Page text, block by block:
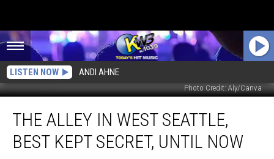
LISTEN NOW ANDI AHNE
Photo Credit: Aly/Canva
Alley
West
THE ALLEY IN WEST SEATTLE,
BEST KEPT SECRET, UNTIL NOW